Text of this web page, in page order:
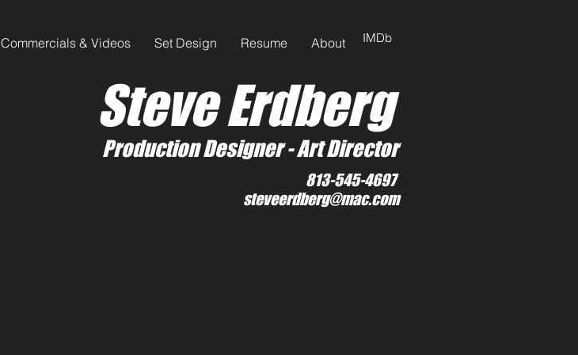
Commercials & Videos Set Design Resume About IMDb
Steve Erdberg
Production Designer -Art Director
813-545-4697
steveerdberg@mac.com